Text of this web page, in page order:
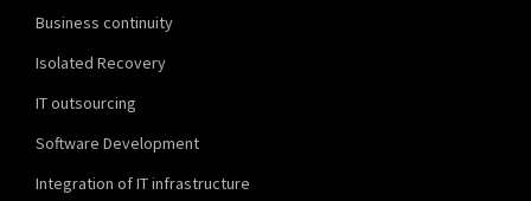
Business continuity
Isolated Recovery
IT outsourcing
Software Development
Integration of IT infrastructure